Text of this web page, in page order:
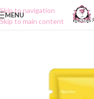
Skip to navigation
Skip to main content
MENU